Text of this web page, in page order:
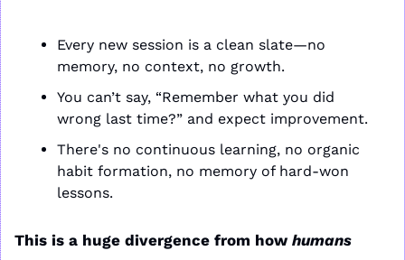
Every new session is a clean slate—no
memory, no context, no growth.
You can’t say, “Remember what you did
wrong last time?” and expect improvement.
There's no continuous learning, no organic
habit formation, no memory of hard-won
lessons.
This is a huge divergence from how humans